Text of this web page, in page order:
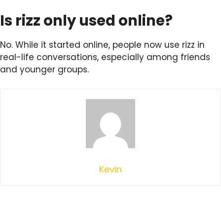
Is rizz only used online?
No. While it started online, people now use rizz in
real-life conversations, especially among friends
and younger groups.
Kevin